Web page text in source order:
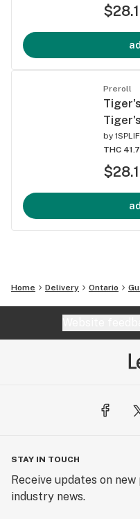
Preroll
by
THC
Home Delivery Ontario
STAY IN TOUCH
Receive updates on
industry news.